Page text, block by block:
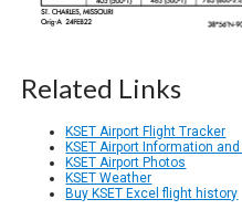
Related Links
KSET Airport Flight Tracker
KSET Airport Information
KSET Airport Photos
KSET Weather
Buy KSET Excel flight history